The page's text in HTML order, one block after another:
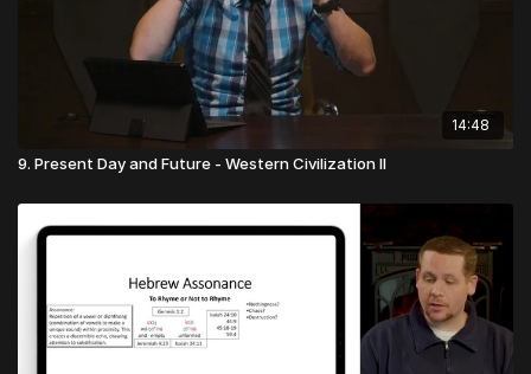
Presented by Tithely
Free Online Giving Tools from Tithely
14:48
9. Present Day and Future - Western Civilization II